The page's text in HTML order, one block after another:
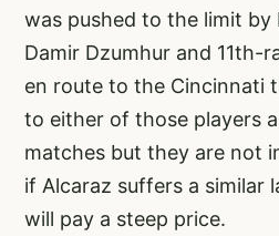
was pushed to the limit
Damir Dzumhur and 11th-
en route to the Cincinnati
to either of those players
matches but they are not
if Alcaraz suffers a similar
will pay a steep price.